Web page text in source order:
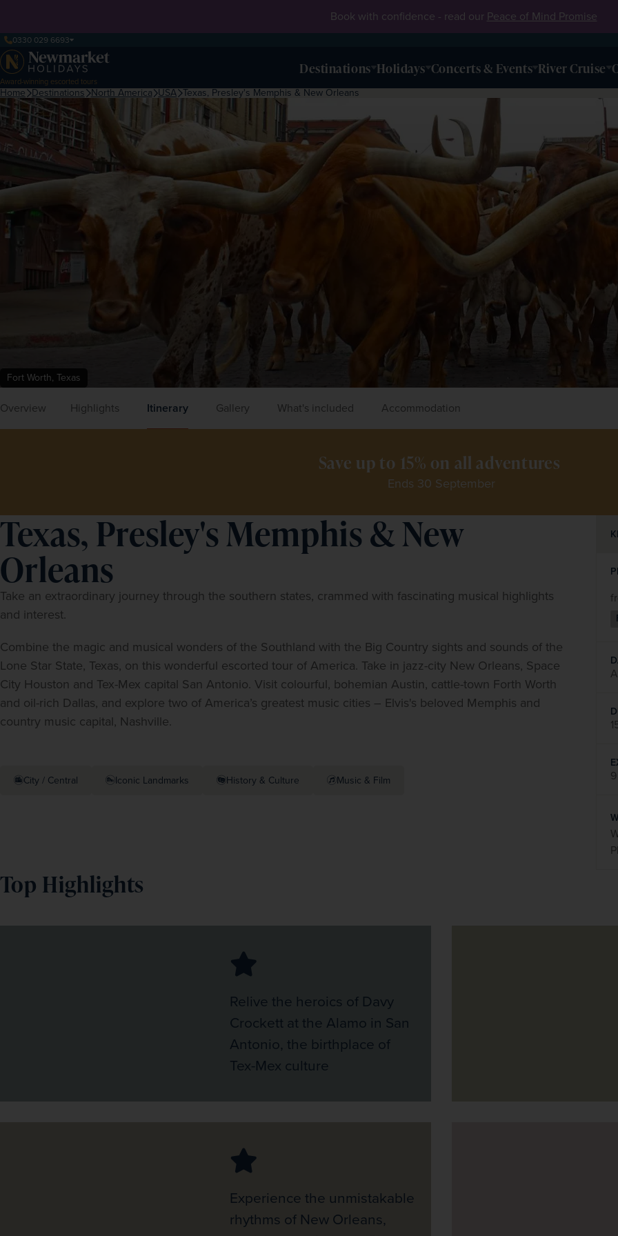
Book with confidence - read our Peace of Mind Promise
0330 029 6693
Award-winning escorted tours
Destinations Holidays Concerts & Events River Cruise
Home Destinations North America USA Texas, Presley's Memphis & New Orleans
Fort Worth, Texas
Overview Highlights Itinerary Gallery What's included Accommodation
Save up to 15% on all adventures
Ends 30 September
Texas, Presley's Memphis & New
Orleans
Take an extraordinary journey through the southern states, crammed with fascinating musical highlights
and interest.
Combine the magic and musical wonders of the Southland with the Big Country sights and sounds of the
Lone Star State, Texas, on this wonderful escorted tour of America. Take in jazz-city New Orleans, Space
City Houston and Tex-Mex capital San Antonio. Visit colourful, bohemian Austin, cattle-town Forth Worth
and oil-rich Dallas, and explore two of America’s greatest music cities – Elvis's beloved Memphis and
country music capital, Nashville.
City / Central Iconic Landmarks History & Culture Music & Film
Top Highlights
Relive the heroics of Davy
Crockett at the Alamo in San
Antonio, the birthplace of
Tex-Mex culture
Experience the unmistakable
rhythms of New Orleans,